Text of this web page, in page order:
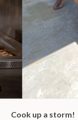
Cook up a storm!